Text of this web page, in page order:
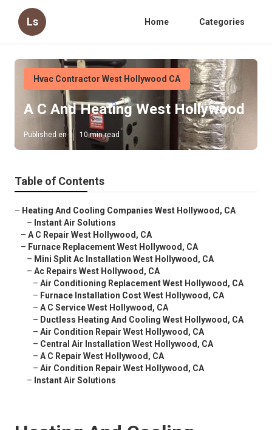
Ls Home Categories
Hvac Contractor West Hollywood CA
A C And Heating West Hollywood
Published en 10 min read
Table of Contents
– Heating And Cooling Companies West Hollywood, CA
– Instant Air Solutions
– A C Repair West Hollywood, CA
– Furnace Replacement West Hollywood, CA
– Mini Split Ac Installation West Hollywood, CA
– Ac Repairs West Hollywood, CA
– Air Conditioning Replacement West Hollywood, CA
– Furnace Installation Cost West Hollywood, CA
– A C Service West Hollywood, CA
– Ductless Heating And Cooling West Hollywood, CA
– Air Condition Repair West Hollywood, CA
– Central Air Installation West Hollywood, CA
– A C Repair West Hollywood, CA
– Air Condition Repair West Hollywood, CA
– Instant Air Solutions